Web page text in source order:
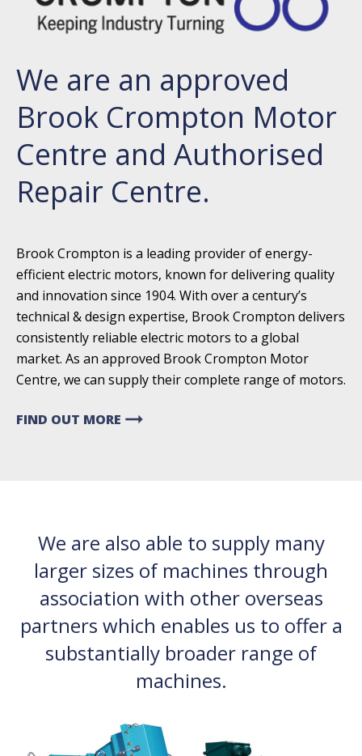
We are an approved
Brook Crompton Motor
Centre and Authorised
Repair Centre.
Brook Crompton is a leading provider of energy-
efficient electric motors, known for delivering quality
and innovation since 1904. With over a century’s
technical & design expertise, Brook Crompton delivers
consistently reliable electric motors to a global
market. As an approved Brook Crompton Motor
Centre, we can supply their complete range of motors.
FIND OUT MORE arrow_right_alt
We are also able to supply many
larger sizes of machines through
association with other overseas
partners which enables us to offer a
substantially broader range of
machines.